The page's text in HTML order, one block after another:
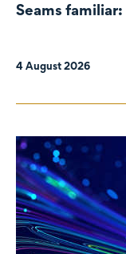
Seams
4 August 2026